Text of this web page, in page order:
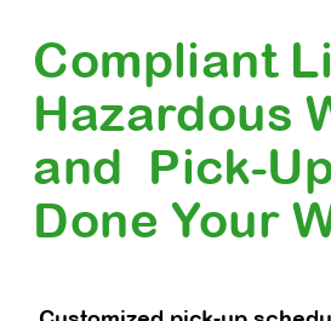
Compliant
Hazardous
and Pick-
Done Your